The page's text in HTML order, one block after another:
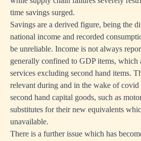
time savings surged.
Savings are a derived figure, being the
national income and recorded
be unreliable. Income is not always
generally confined to GDP items, which
services excluding second hand items.
relevant during and in the wake of
second hand capital goods, such as
substitutes for their new equivalents
unavailable.
There is a further issue which has